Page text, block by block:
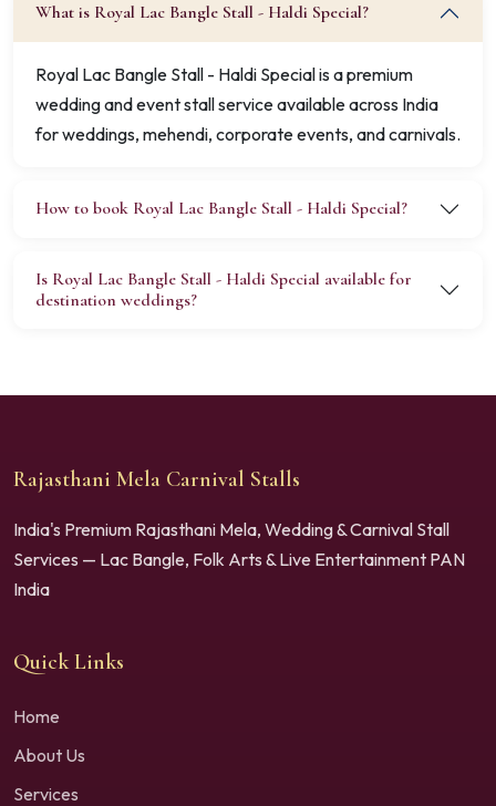
What is Royal Lac Bangle Stall - Haldi Special?
Royal Lac Bangle Stall - Haldi Special is a premium
wedding and event stall service available across India
for weddings, mehendi, corporate events, and carnivals.
How to book Royal Lac Bangle Stall - Haldi Special?
Is Royal Lac Bangle Stall - Haldi Special available for
destination weddings?
Rajasthani Mela Carnival Stalls
India's Premium Rajasthani Mela, Wedding & Carnival Stall
Services — Lac Bangle, Folk Arts & Live Entertainment PAN
India
Quick Links
Home
About Us
Services